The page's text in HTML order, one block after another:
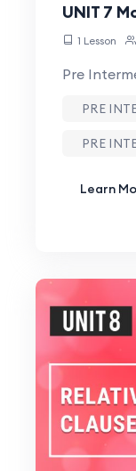
UNIT 7
1 Lesson
Pre
PRE
PRE
Learn